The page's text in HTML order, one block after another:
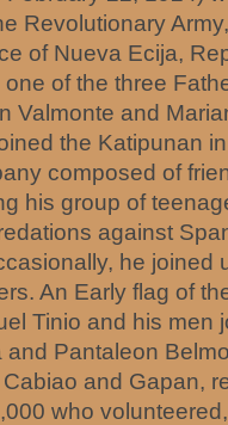
Revolutionary
of Nueva Ecija,
of the three
Valmonte and
the Katipunan
composed of
his group of
against
he joined
An Early flag of
Tinio and his men
Pantaleon
and Gapan,
who